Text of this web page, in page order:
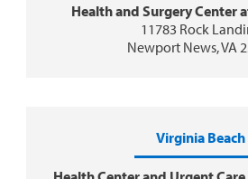
Health and Surgery Center
11783 Rock
Newport News, VA
Virginia Beach